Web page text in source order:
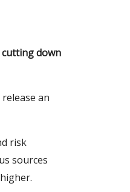
down
an
risk
sources